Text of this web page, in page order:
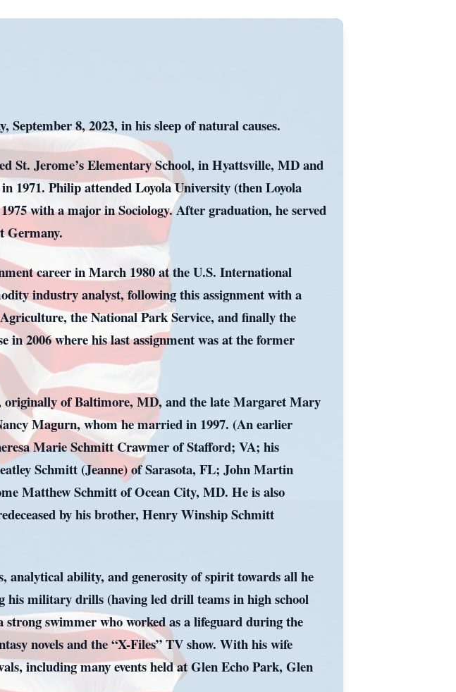
8, 2023, in his sleep of natural causes.
St. Jerome’s Elementary School, in Hyattsville, MD and
1971. Philip attended Loyola University (then Loyola
with a major in Sociology. After graduation, he served
Germany.
career in March 1980 at the U.S. International
industry analyst, following this assignment with a
the National Park Service, and finally the
2006 where his last assignment was at the former
originally of Baltimore, MD, and the late Margaret Mary
Magurn, whom he married in 1997. (An earlier
Marie Schmitt Crawmer of Stafford; VA; his
Schmitt (Jeanne) of Sarasota, FL; John Martin
Matthew Schmitt of Ocean City, MD. He is also
by his brother, Henry Winship Schmitt
analytical ability, and generosity of spirit towards all he
his military drills (having led drill teams in high school
swimmer who worked as a lifeguard during the
novels and the “X-Files” TV show. With his wife
including many events held at Glen Echo Park, Glen